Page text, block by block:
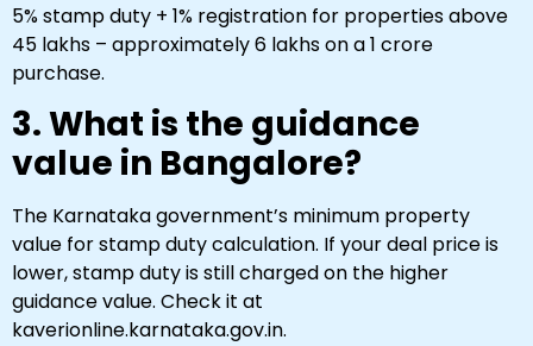
5% stamp duty + 1% registration for properties above
₹45 lakhs – approximately ₹6 lakhs on a ₹1 crore
purchase.
3. What is the guidance
value in Bangalore?
The Karnataka government’s minimum property
value for stamp duty calculation. If your deal price is
lower, stamp duty is still charged on the higher
guidance value. Check it at
kaverionline.karnataka.gov.in.